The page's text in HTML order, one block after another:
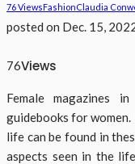
76 ViewsFashionClaudia
posted on Dec. 15,
76Views
Female magazines
guidebooks for
life can be found in
aspects seen in the